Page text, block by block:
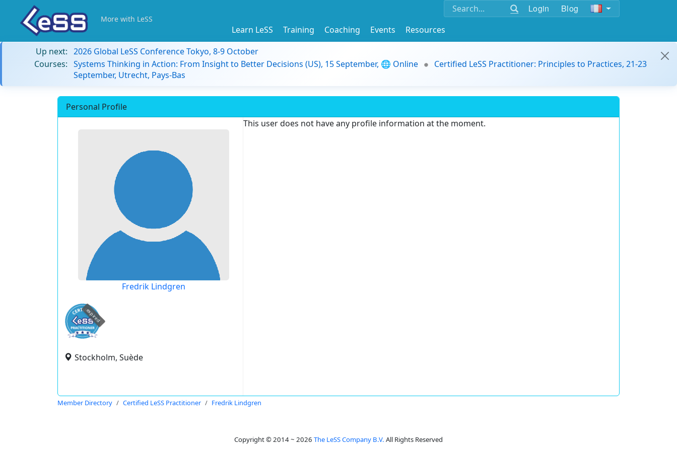
Login Blog
More with LeSS
Learn LeSS Training Coaching Events
Resources
Up next: 2026 Global LeSS Conference Tokyo, 8-9 October
Courses: Systems Thinking in Action: From Insight to Better Decisions (US), 15 September, 🌐 Online
Certified LeSS Practitioner: Principles to Practices, 21-23
September, Utrecht, Pays-Bas
Personal Profile
Fredrik Lindgren
expired
Stockholm, Suède
This user does not have any profile information at the moment.
Member Directory Certified LeSS Practitioner Fredrik Lindgren
Copyright © 2014 ~ 2026 The LeSS Company B.V. All Rights Reserved